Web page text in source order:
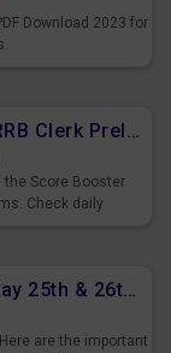
Download 2023 for
Score Booster for IBPS RRB Clerk Prelims Exams Day 5
the Score Booster
Check daily
Daily Current Affairs Today 25th & 26th June 2023 PDF Download
are the important